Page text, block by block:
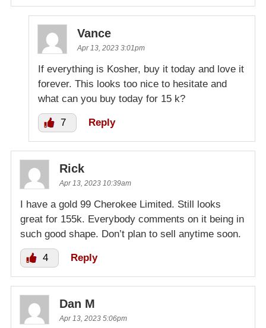
Vance
Apr 13, 2023 3:01pm
If everything is Kosher, buy it today and love it
forever. This looks too nice to hesitate and
what can you buy today for 15 k?
7 Reply
Rick
Apr 13, 2023 10:39am
I have a gold 99 Cherokee Limited. Still looks
great for 155k. Everybody comments on it being in
such good shape. Don’t plan to sell anytime soon.
4 Reply
Dan M
Apr 13, 2023 5:06pm